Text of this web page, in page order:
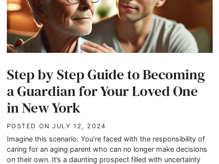
Step by Step Guide to Becoming
a Guardian for Your Loved One
in New York
POSTED ONJULY 12, 2024
Imagine this scenario: You’re faced with the responsibility of
caring for an aging parent who can no longer make decisions
on their own. It’s a daunting prospect filled with uncertainty